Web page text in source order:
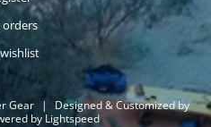
orders
Gear |
Designed & Customized by
by Lightspeed